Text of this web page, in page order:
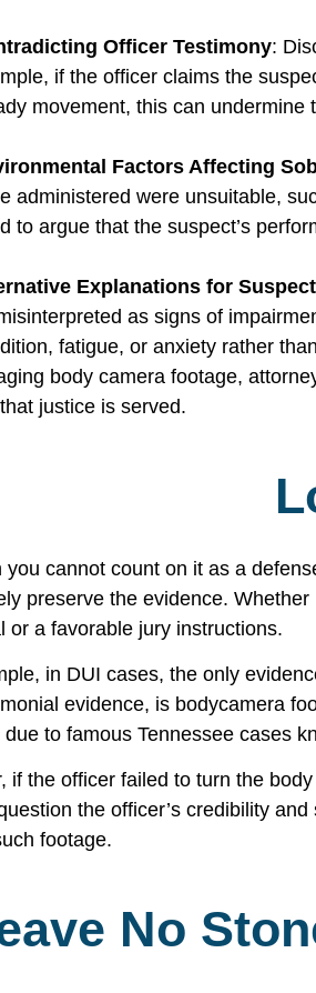
Officer Testimony:
if the officer claims the
movement, this can undermine
Factors Affecting
administered were unsuitable,
to argue that the suspect’s
Explanations for
as signs of
fatigue, or anxiety rather
body camera footage,
justice is served.
you cannot count on it as a
preserve the evidence.
or a favorable jury instructions.
in DUI cases, the only
evidence, is bodycamera
to famous Tennessee cases
if the officer failed to turn the
the officer’s credibility
footage.
No